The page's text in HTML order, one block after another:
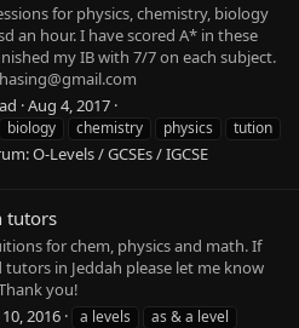
for physics, chemistry, biology
an hour. I have scored A* in these
my IB with 7/7 on each subject.
Aug 4, 2017
biology chemistry physics
tution
O-Levels / GCSEs / IGCSE
tutors
for chem, physics and math. If
in Jeddah please let me know
you!
2016 a levels
as & a level